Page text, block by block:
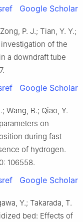
Google Scholar
P. J.; Tian, Y. Y.;
investigation of the
a downdraft tube
Google Scholar
Wang, B.; Qiao, Y.
on
during fast
of hydrogen.
106558.
Google Scholar
Y.; Takarada, T.
bed: Effects of